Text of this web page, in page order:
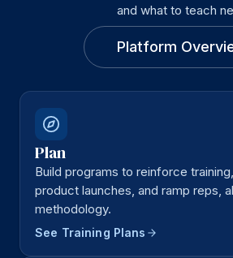
and what to teach
Platform
Plan
Build programs to reinforce
product launches, and ramp reps,
methodology.
See Training Plans